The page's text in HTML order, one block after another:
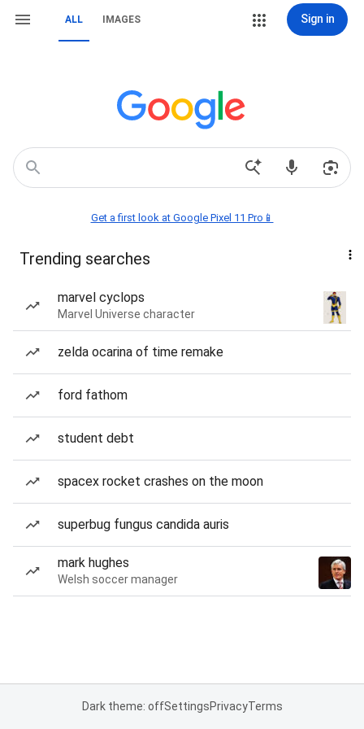
ALL IMAGES Sign in
Get a first look at Google Pixel 11 Pro📱
Trending searches
marvel cyclops
Marvel Universe character
zelda ocarina of time remake
ford fathom
student debt
spacex rocket crashes on the moon
superbug fungus candida auris
mark hughes
Welsh soccer manager
Dark theme: offSettingsPrivacyTerms